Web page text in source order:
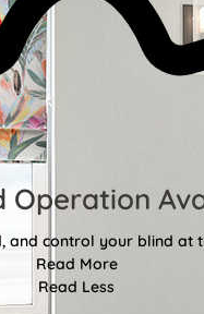
Operation
and control your blind at
Read More
Read Less